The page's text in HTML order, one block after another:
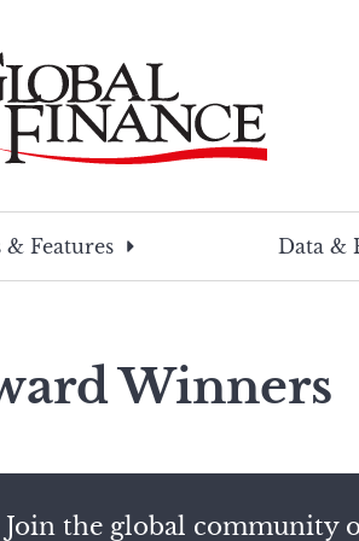
& Features
Data &
Winners
Join the global community